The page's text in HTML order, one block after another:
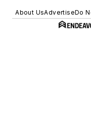
About UsAdvertiseDo